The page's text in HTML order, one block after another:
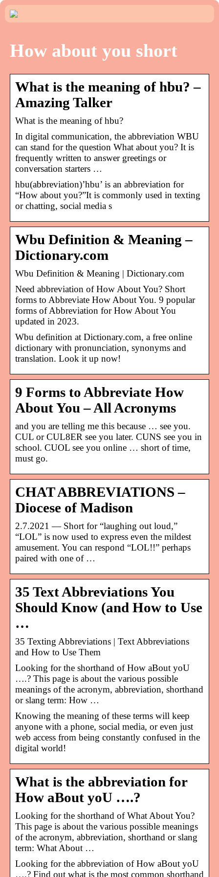
How about you short
What is the meaning of hbu? –
Amazing Talker
What is the meaning of hbu?
In digital communication, the abbreviation WBU
can stand for the question What about you? It is
frequently written to answer greetings or
conversation starters …
hbu(abbreviation)’hbu’ is an abbreviation for
“How about you?”It is commonly used in texting
or chatting, social media s
Wbu Definition & Meaning –
Dictionary.com
Wbu Definition & Meaning | Dictionary.com
Need abbreviation of How About You? Short
forms to Abbreviate How About You. 9 popular
forms of Abbreviation for How About You
updated in 2023.
Wbu definition at Dictionary.com, a free online
dictionary with pronunciation, synonyms and
translation. Look it up now!
9 Forms to Abbreviate How
About You – All Acronyms
and you are telling me this because … see you.
CUL or CUL8ER see you later. CUNS see you in
school. CUOL see you online … short of time,
must go.
CHAT ABBREVIATIONS –
Diocese of Madison
2.7.2021 — Short for “laughing out loud,”
“LOL” is now used to express even the mildest
amusement. You can respond “LOL!!” perhaps
paired with one of …
35 Text Abbreviations You
Should Know (and How to Use
…
35 Texting Abbreviations | Text Abbreviations
and How to Use Them
Looking for the shorthand of How aBout yoU
….? This page is about the various possible
meanings of the acronym, abbreviation, shorthand
or slang term: How …
Knowing the meaning of these terms will keep
anyone with a phone, social media, or even just
web access from being constantly confused in the
digital world!
What is the abbreviation for
How aBout yoU ….?
Looking for the shorthand of What About You?
This page is about the various possible meanings
of the acronym, abbreviation, shorthand or slang
term: What About …
Looking for the abbreviation of How aBout yoU
….? Find out what is the most common shorthand